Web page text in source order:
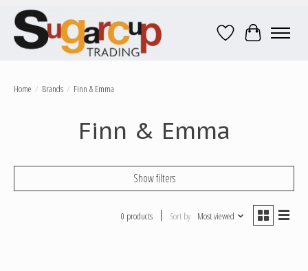
Wish ListCart
Home / Brands / Finn & Emma
Finn & Emma
Show filters
0 products Sort by Most viewed